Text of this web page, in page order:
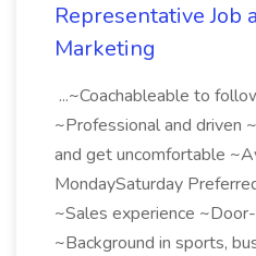
Representative Job
Marketing
...~Coachableable to
~Professional and driven
and get uncomfortable
MondaySaturday
~Sales experience
~Background in sports,